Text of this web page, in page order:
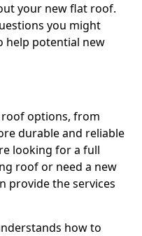
your new flat roof.
you might
help potential new
options, from
durable and reliable
looking for a full
roof or need a new
provide the services
how to